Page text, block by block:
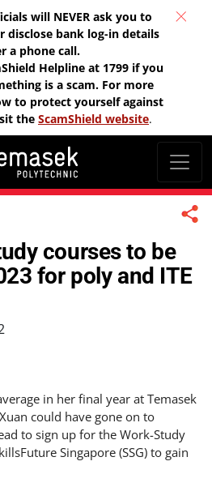
will NEVER ask you to
disclose bank log-in details
a phone call.
Helpline at 1799 if you
is a scam. For more
to protect yourself against
the ScamShield website.
courses to be
for poly and ITE
in her final year at Temasek
could have gone on to
to sign up for the Work-Study
Singapore (SSG) to gain